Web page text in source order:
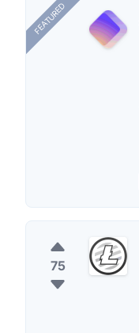
FEATURED
75